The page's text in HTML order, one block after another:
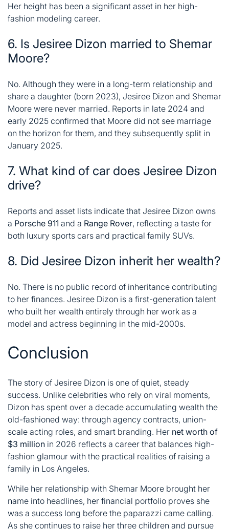
Her height has been a significant asset in her high-
fashion modeling career.
6. Is Jesiree Dizon married to Shemar
Moore?
No. Although they were in a long-term relationship and
share a daughter (born 2023), Jesiree Dizon and Shemar
Moore were never married. Reports in late 2024 and
early 2025 confirmed that Moore did not see marriage
on the horizon for them, and they subsequently split in
January 2025.
7. What kind of car does Jesiree Dizon
drive?
Reports and asset lists indicate that Jesiree Dizon owns
a Porsche 911 and a Range Rover, reflecting a taste for
both luxury sports cars and practical family SUVs.
8. Did Jesiree Dizon inherit her wealth?
No. There is no public record of inheritance contributing
to her finances. Jesiree Dizon is a first-generation talent
who built her wealth entirely through her work as a
model and actress beginning in the mid-2000s.
Conclusion
The story of Jesiree Dizon is one of quiet, steady
success. Unlike celebrities who rely on viral moments,
Dizon has spent over a decade accumulating wealth the
old-fashioned way: through agency contracts, union-
scale acting roles, and smart branding. Her net worth of
$3 million in 2026 reflects a career that balances high-
fashion glamour with the practical realities of raising a
family in Los Angeles.
While her relationship with Shemar Moore brought her
name into headlines, her financial portfolio proves she
was a success long before the paparazzi came calling.
As she continues to raise her three children and pursue